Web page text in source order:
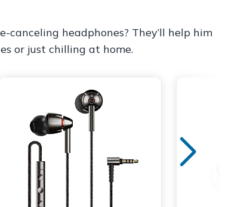
headphones? They’ll help him
or just chilling at home.